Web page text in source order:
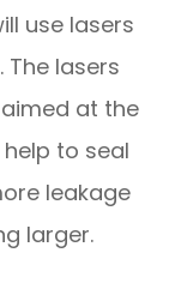
use lasers
lasers
at the
to seal
leakage
larger.